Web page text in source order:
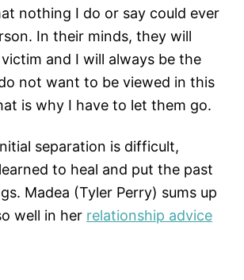
nothing I do or say could ever
In their minds, they will
and I will always be the
not want to be viewed in this
is why I have to let them go.
separation is difficult,
learned to heal and put the past
Madea (Tyler Perry) sums up
well in her relationship advice